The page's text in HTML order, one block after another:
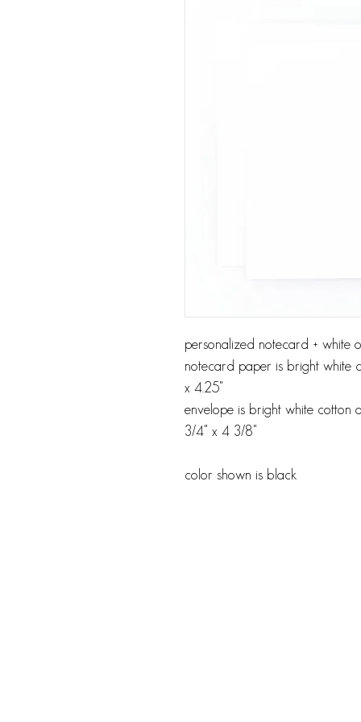
personalized notecard + white
notecard paper is bright white
x 4.25"
envelope is bright white cotton
3/4" x 4 3/8"
color shown is black